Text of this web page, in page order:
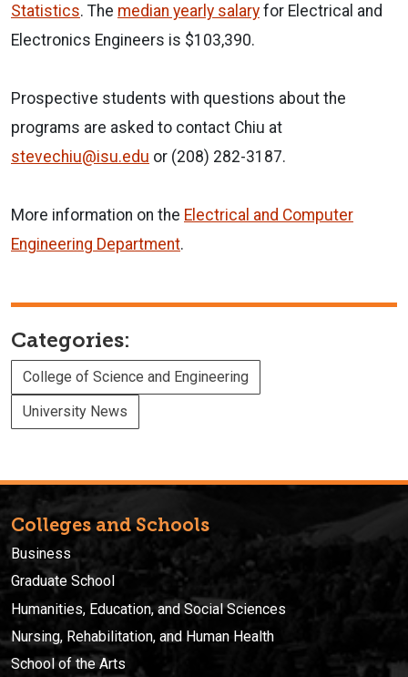
Statistics. The median yearly salary for Electrical and
Electronics Engineers is $103,390.
Prospective students with questions about the
programs are asked to contact Chiu at
stevechiu@isu.edu or (208) 282-3187.
More information on the Electrical and Computer
Engineering Department.
Categories:
College of Science and Engineering
University News
Colleges and Schools
Business
Graduate School
Humanities, Education, and Social Sciences
Nursing, Rehabilitation, and Human Health
School of the Arts